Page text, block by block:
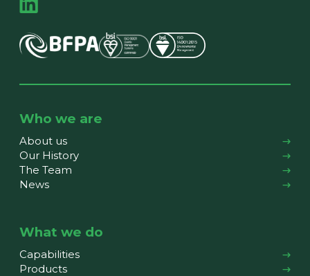
Who we are
About us
Our History
The Team
News
What we do
Capabilities
Products